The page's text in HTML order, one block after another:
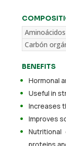
Aminoácidos
Carbón
BENEFITS
Hormonal
Useful in
Increases
Improves